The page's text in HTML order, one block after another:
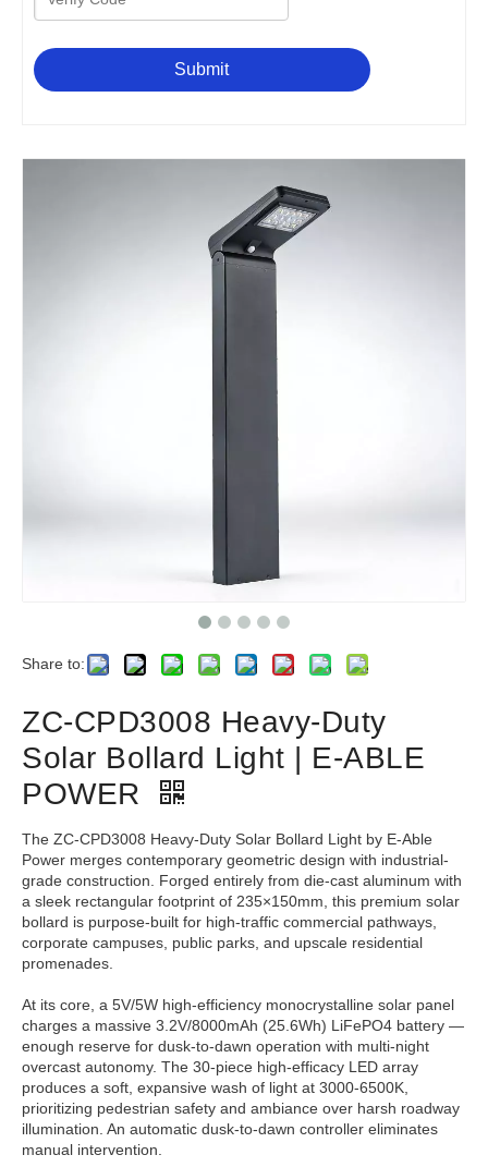
Submit
Share to:
ZC-CPD3008 Heavy-Duty
Solar Bollard Light | E-ABLE
POWER
The ZC-CPD3008 Heavy-Duty Solar Bollard Light by E-Able
Power merges contemporary geometric design with industrial-
grade construction. Forged entirely from die-cast aluminum with
a sleek rectangular footprint of 235×150mm, this premium solar
bollard is purpose-built for high-traffic commercial pathways,
corporate campuses, public parks, and upscale residential
promenades.
At its core, a 5V/5W high-efficiency monocrystalline solar panel
charges a massive 3.2V/8000mAh (25.6Wh) LiFePO4 battery —
enough reserve for dusk-to-dawn operation with multi-night
overcast autonomy. The 30-piece high-efficacy LED array
produces a soft, expansive wash of light at 3000-6500K,
prioritizing pedestrian safety and ambiance over harsh roadway
illumination. An automatic dusk-to-dawn controller eliminates
manual intervention.